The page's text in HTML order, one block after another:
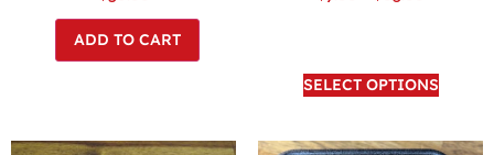
ADD TO CART
SELECT OPTIONS